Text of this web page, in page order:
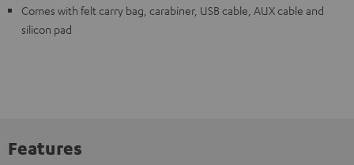
Comes with felt carry bag, carabiner, USB cable, AUX cable and
silicon pad
Features